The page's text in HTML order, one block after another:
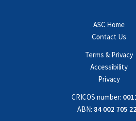
ASC Home
Contact Us
Terms & Privacy
Accessibility
Privacy
CRICOS number:
ABN: 84 002 705